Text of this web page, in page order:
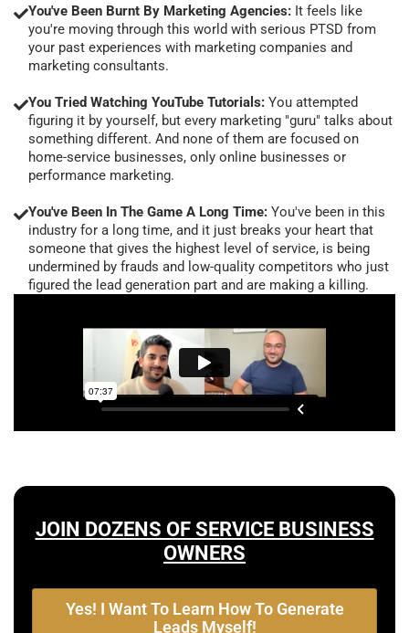
You've Been Burnt By Marketing Agencies: It feels like
you're moving through this world with serious PTSD from
your past experiences with marketing companies and
marketing consultants.
You Tried Watching YouTube Tutorials: You attempted
figuring it by yourself, but every marketing "guru" talks about
something different. And none of them are focused on
home-service businesses, only online businesses or
performance marketing.
You've Been In The Game A Long Time: You've been in this
industry for a long time, and it just breaks your heart that
someone that gives the highest level of service, is being
undermined by frauds and low-quality competitors who just
figured the lead generation part and are making a killing.
JOIN DOZENS OF SERVICE BUSINESS
OWNERS
Yes! I Want To Learn How To Generate
Leads Myself!